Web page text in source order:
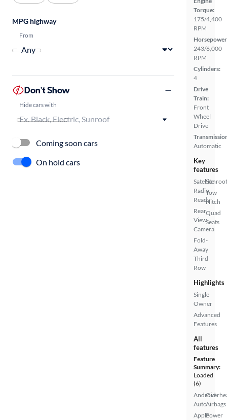
Torque:
175/4,400
RPM
243/6,000
RPM
Cylinders:
4
Drive
Train:
Front
Wheel
Drive
Automatic
Key
features
Satellite
Radio
Ready
Rear
View
Camera
Fold-
Away
Third
Row
Tow
Hitch
Quad
Seats
Highlights
Single
Owner
Advanced
Features
All
features
Feature
Summary:
Loaded
(6)
Android
Auto
Apple
Airbags
Power
MPG highway
From
Don't Show
Hide cars with
Coming soon cars
On hold cars